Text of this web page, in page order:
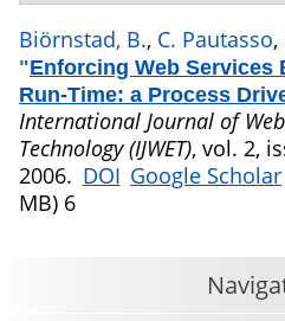
Biörnstad, B., C. Pautasso,
"Enforcing Web Services
Run-Time: a Process
International Journal of
Technology (IJWET), vol. 2,
2006. DOI Google Scholar
MB) 6